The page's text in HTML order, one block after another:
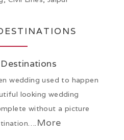
wedding used to happen
looking wedding
without a picture
More